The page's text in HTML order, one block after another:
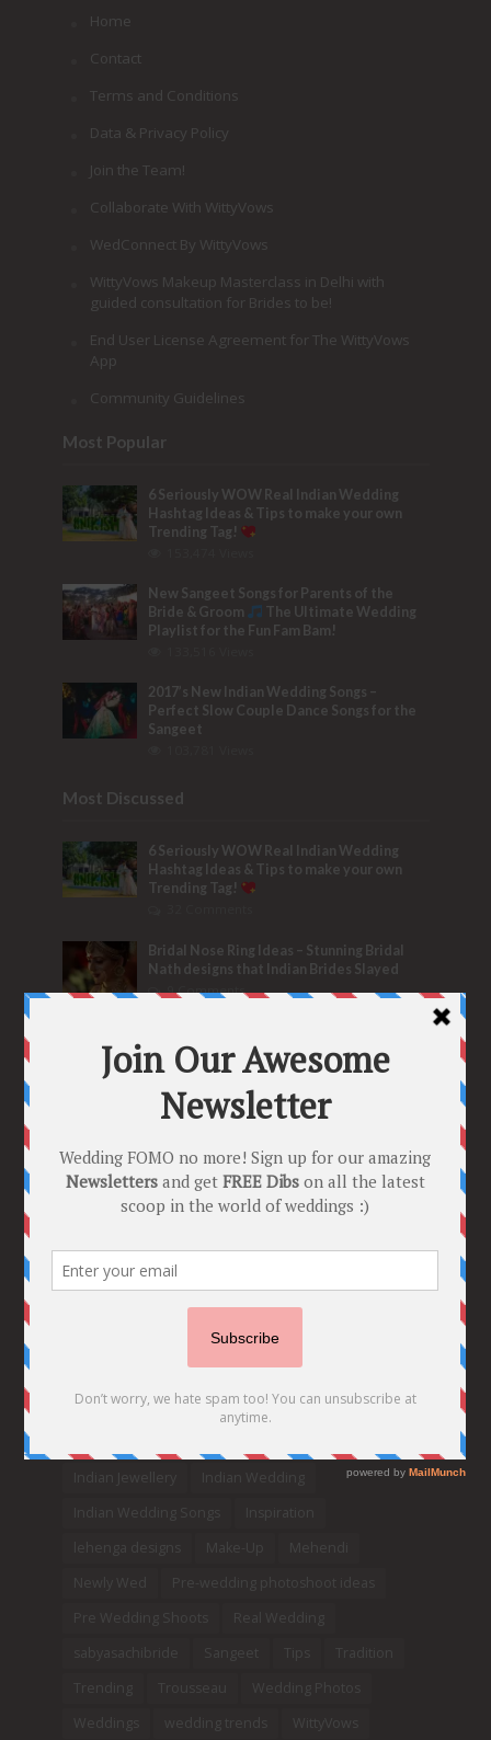
Home
Contact
Terms and Conditions
Data & Privacy Policy
Join the Team!
Collaborate With WittyVows
WedConnect By WittyVows
WittyVows Makeup Masterclass in Delhi with
guided consultation for Brides to be!
End User License Agreement for The WittyVows
App
Community Guidelines
Most Popular
6 Seriously WOW Real Indian Wedding
Hashtag Ideas & Tips to make your own
Trending Tag!
New Sangeet Songs for Parents of the
Bride & Groom
The Ultimate Wedding
Playlist for the Fun Fam Bam!
2017’s New Indian Wedding Songs –
Perfect Slow Couple Dance Songs for the
Sangeet
Most Discussed
6 Seriously WOW Real Indian Wedding
Hashtag Ideas & Tips to make your own
Trending Tag!
Bridal Nose Ring Ideas – Stunning Bridal
Nath designs that Indian Brides Slayed
9 Comments
are Officially a Must Do! “Because Every
Bride needs Her Girls by her Side”
8 Comments
2021 weddings
Bollywood
Bridesmaids
Destination Wedding Ideas
Every Bride Must See Fashion
Hair Styles
Ideas
indian bridal fashion
Indian Jewellery
Indian Wedding
Indian Wedding Songs
Inspiration
lehenga designs
Make-Up
Mehendi
Newly Wed
Pre-wedding photoshoot ideas
Pre Wedding Shoots
Real Wedding
sabyasachibride
Sangeet Tips
Tradition
Trending
Trousseau
Wedding Photos
Weddings
wedding trends WittyVows